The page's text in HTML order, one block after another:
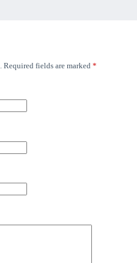
Required fields are marked *